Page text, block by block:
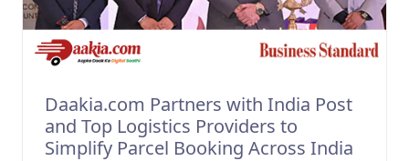
Daakia.com Partners with India Post
and Top Logistics Providers to
Simplify Parcel Booking Across India